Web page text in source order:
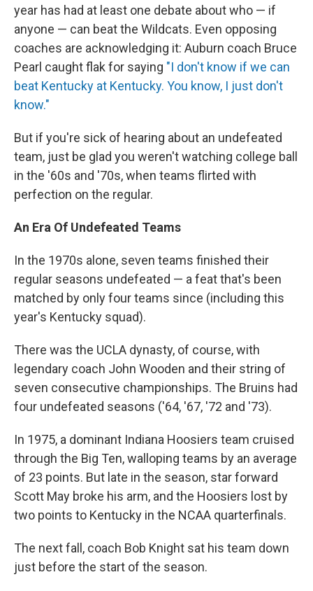
year has had at least one debate about who — if
anyone — can beat the Wildcats. Even opposing
coaches are acknowledging it: Auburn coach Bruce
Pearl caught flak for saying "I don't know if we can
beat Kentucky at Kentucky. You know, I just don't
know."
But if you're sick of hearing about an undefeated
team, just be glad you weren't watching college ball
in the '60s and '70s, when teams flirted with
perfection on the regular.
An Era Of Undefeated Teams
In the 1970s alone, seven teams finished their
regular seasons undefeated — a feat that's been
matched by only fourteams since (including this
year's Kentucky squad).
There was the UCLA dynasty, of course, with
legendary coach John Wooden and their string of
seven consecutive championships. The Bruins had
four undefeated seasons ('64, '67, '72 and '73).
In 1975, a dominant Indiana Hoosiers team cruised
through the Big Ten, walloping teams by an average
of 23 points. But late in the season, star forward
Scott May broke his arm, and the Hoosiers lost by
two points to Kentucky in the NCAA quarterfinals.
The next fall, coach Bob Knight sat his team down
just before the start of the season.